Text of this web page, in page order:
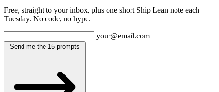
Free, straight to your inbox, plus one short Ship Lean note each
Tuesday. No code, no hype.
your@email.com
Send me the 15 prompts